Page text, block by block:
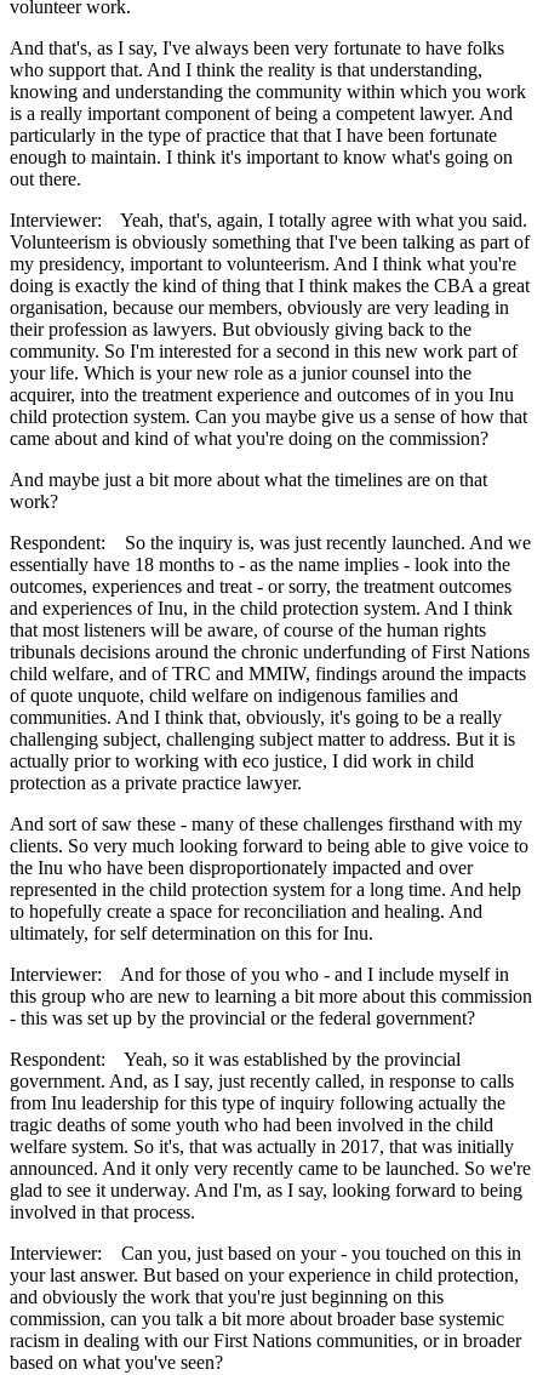
volunteer work.
And that's, as I say, I've always been very fortunate to have folks
who support that. And I think the reality is that understanding,
knowing and understanding the community within which you work
is a really important component of being a competent lawyer. And
particularly in the type of practice that that I have been fortunate
enough to maintain. I think it's important to know what's going on
out there.
Interviewer: Yeah, that's, again, I totally agree with what you said.
Volunteerism is obviously something that I've been talking as part of
my presidency, important to volunteerism. And I think what you're
doing is exactly the kind of thing that I think makes the CBA a great
organisation, because our members, obviously are very leading in
their profession as lawyers. But obviously giving back to the
community. So I'm interested for a second in this new work part of
your life. Which is your new role as a junior counsel into the
acquirer, into the treatment experience and outcomes of in you Inu
child protection system. Can you maybe give us a sense of how that
came about and kind of what you're doing on the commission?
And maybe just a bit more about what the timelines are on that
work?
Respondent: So the inquiry is, was just recently launched. And we
essentially have 18 months to - as the name implies - look into the
outcomes, experiences and treat - or sorry, the treatment outcomes
and experiences of Inu, in the child protection system. And I think
that most listeners will be aware, of course of the human rights
tribunals decisions around the chronic underfunding of First Nations
child welfare, and of TRC and MMIW, findings around the impacts
of quote unquote, child welfare on indigenous families and
communities. And I think that, obviously, it's going to be a really
challenging subject, challenging subject matter to address. But it is
actually prior to working with eco justice, I did work in child
protection as a private practice lawyer.
And sort of saw these - many of these challenges firsthand with my
clients. So very much looking forward to being able to give voice to
the Inu who have been disproportionately impacted and over
represented in the child protection system for a long time. And help
to hopefully create a space for reconciliation and healing. And
ultimately, for self determination on this for Inu.
Interviewer: And for those of you who - and I include myself in
this group who are new to learning a bit more about this commission
- this was set up by the provincial or the federal government?
Respondent: Yeah, so it was established by the provincial
government. And, as I say, just recently called, in response to calls
from Inu leadership for this type of inquiry following actually the
tragic deaths of some youth who had been involved in the child
welfare system. So it's, that was actually in 2017, that was initially
announced. And it only very recently came to be launched. So we're
glad to see it underway. And I'm, as I say, looking forward to being
involved in that process.
Interviewer: Can you, just based on your - you touched on this in
your last answer. But based on your experience in child protection,
and obviously the work that you're just beginning on this
commission, can you talk a bit more about broader base systemic
racism in dealing with our First Nations communities, or in broader
based on what you've seen?